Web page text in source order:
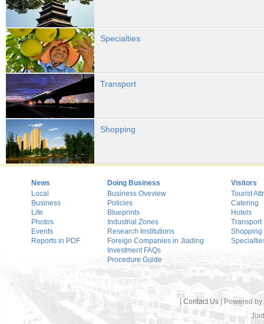
Specialties
Transport
Shopping
News
Local
Business
Life
Photos
Events
Reports in PDF
Doing Business
Business Oveview
Policies
Blueprints
Industrial Zones
Research Institutions
Foreign Companies in Jiading
Investment FAQs
Procedure Guide
Visitors
Tourist
Catering
Hotels
Transport
Shopping
Contact Us | Powered by